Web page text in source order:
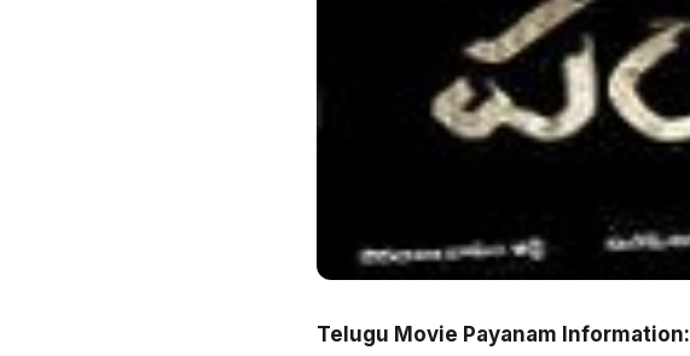
Telugu Movie Payanam Information: